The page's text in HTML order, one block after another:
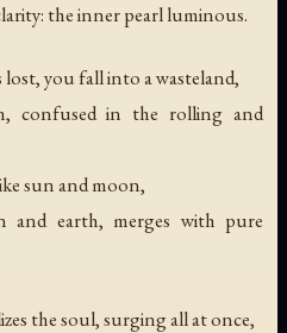
the inner pearl luminous.
you fall into a wasteland,
confused in the rolling and
sun and moon,
and earth, merges with pure
the soul, surging all at once,